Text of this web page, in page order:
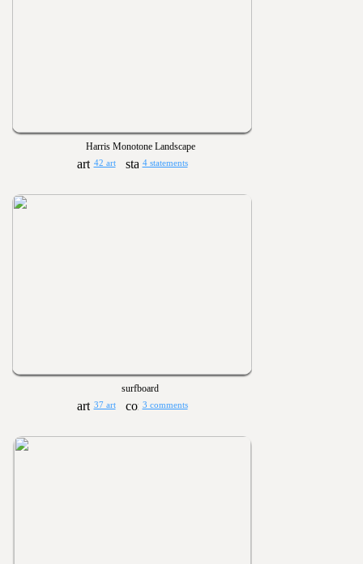
Harris Monotone Landscape
42 art 4 statements
surfboard
37 art 3 comments